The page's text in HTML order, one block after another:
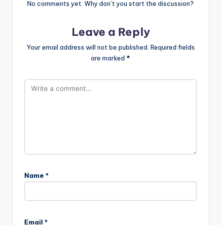
No comments yet. Why don’t you start the discussion?
Leave a Reply
Your email address will not be published. Required fields
are marked *
Name *
Email *